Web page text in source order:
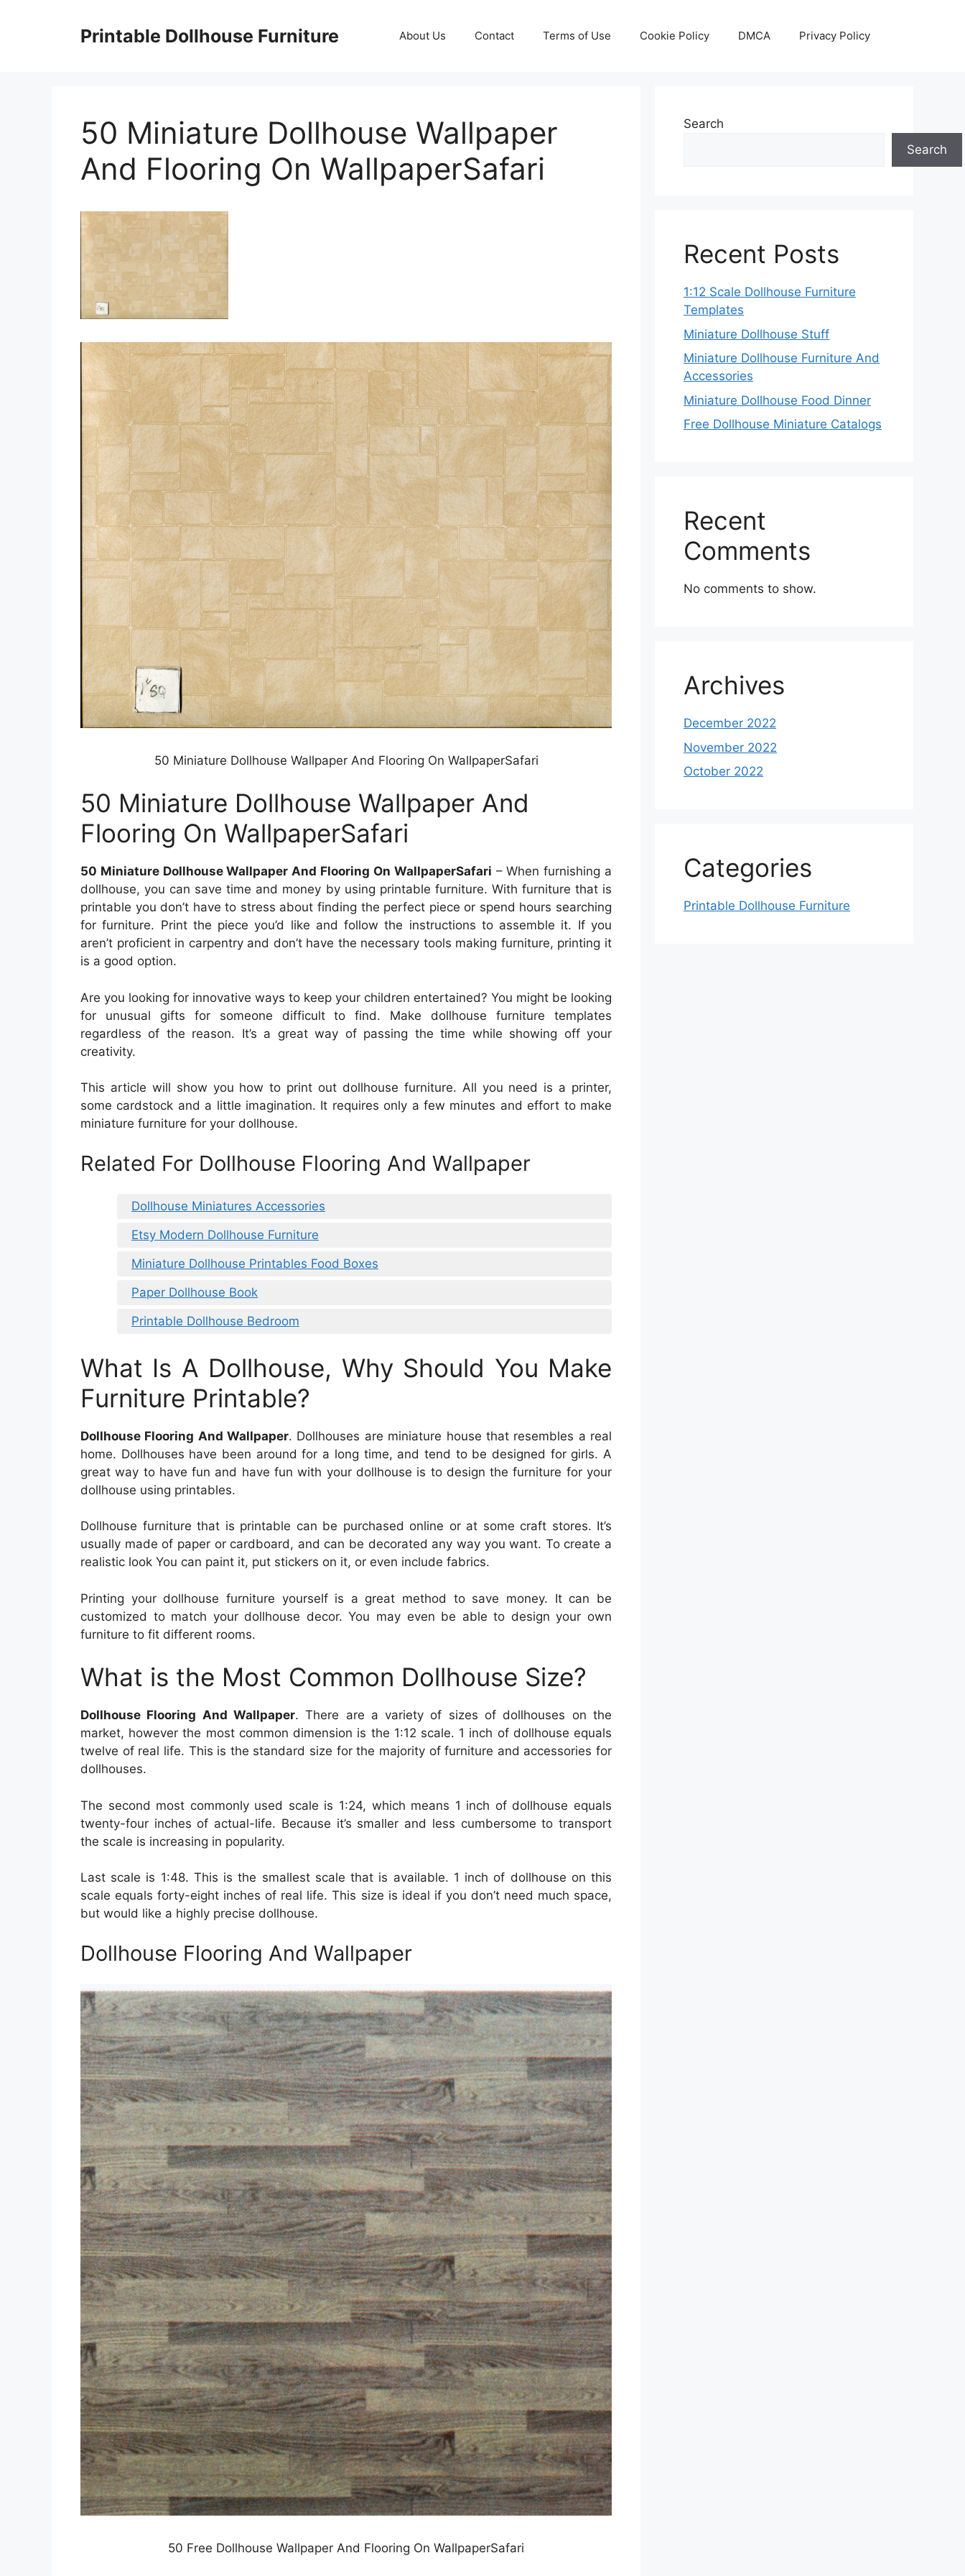
Printable Dollhouse Furniture About Us Contact Terms of Use Cookie Policy DMCA Privacy Policy
50 Miniature Dollhouse Wallpaper
And Flooring On WallpaperSafari
50 Miniature Dollhouse Wallpaper And Flooring On WallpaperSafari
50 Miniature Dollhouse Wallpaper And
Flooring On WallpaperSafari
50 Miniature Dollhouse Wallpaper And Flooring On WallpaperSafari – When furnishing a
dollhouse, you can save time and money by using printable furniture. With furniture that is
printable you don’t have to stress about finding the perfect piece or spend hours searching
for furniture. Print the piece you’d like and follow the instructions to assemble it. If you
aren’t proficient in carpentry and don’t have the necessary tools making furniture, printing it
is a good option.
Are you looking for innovative ways to keep your children entertained? You might be looking
for unusual gifts for someone difficult to find. Make dollhouse furniture templates
regardless of the reason. It’s a great way of passing the time while showing off your
creativity.
This article will show you how to print out dollhouse furniture. All you need is a printer,
some cardstock and a little imagination. It requires only a few minutes and effort to make
miniature furniture for your dollhouse.
Related For Dollhouse Flooring And Wallpaper
Dollhouse Miniatures Accessories
Etsy Modern Dollhouse Furniture
Miniature Dollhouse Printables Food Boxes
Paper Dollhouse Book
Printable Dollhouse Bedroom
What Is A Dollhouse, Why Should You Make
Furniture Printable?
Dollhouse Flooring And Wallpaper. Dollhouses are miniature house that resembles a real
home. Dollhouses have been around for a long time, and tend to be designed for girls. A
great way to have fun and have fun with your dollhouse is to design the furniture for your
dollhouse using printables.
Dollhouse furniture that is printable can be purchased online or at some craft stores. It’s
usually made of paper or cardboard, and can be decorated any way you want. To create a
realistic look You can paint it, put stickers on it, or even include fabrics.
Printing your dollhouse furniture yourself is a great method to save money. It can be
customized to match your dollhouse decor. You may even be able to design your own
furniture to fit different rooms.
What is the Most Common Dollhouse Size?
Dollhouse Flooring And Wallpaper. There are a variety of sizes of dollhouses on the
market, however the most common dimension is the 1:12 scale. 1 inch of dollhouse equals
twelve of real life. This is the standard size for the majority of furniture and accessories for
dollhouses.
The second most commonly used scale is 1:24, which means 1 inch of dollhouse equals
twenty-four inches of actual-life. Because it’s smaller and less cumbersome to transport
the scale is increasing in popularity.
Last scale is 1:48. This is the smallest scale that is available. 1 inch of dollhouse on this
scale equals forty-eight inches of real life. This size is ideal if you don’t need much space,
but would like a highly precise dollhouse.
Dollhouse Flooring And Wallpaper
50 Free Dollhouse Wallpaper And Flooring On WallpaperSafari
Search
Search
Recent Posts
1:12 Scale Dollhouse Furniture
Templates
Miniature Dollhouse Stuff
Miniature Dollhouse Furniture And
Accessories
Miniature Dollhouse Food Dinner
Free Dollhouse Miniature Catalogs
Recent
Comments
No comments to show.
Archives
December 2022
November 2022
October 2022
Categories
Printable Dollhouse Furniture